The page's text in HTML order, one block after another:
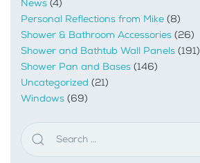
News (4)
Personal Reflections from Mike (8)
Shower & Bathroom Accessories (26)
Shower and Bathtub Wall Panels (191)
Shower Pan and Bases (146)
Uncategorized (21)
Windows (69)